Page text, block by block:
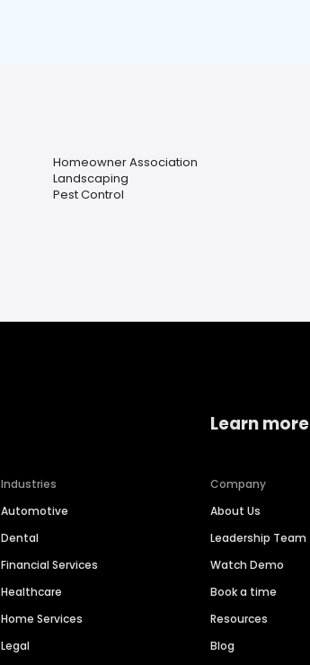
Homeowner Association
Landscaping
Pest Control
Industries
Automotive
Dental
Financial Services
Healthcare
Home Services
Legal
Learn more
Company
About Us
Leadership Team
Watch Demo
Book a time
Resources
Blog